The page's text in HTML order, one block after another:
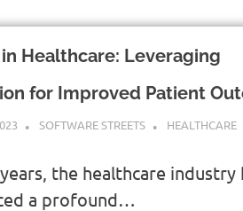
Healthcare: Leveraging
for Improved Patient
SOFTWARE STREETS HEALTHCARE
the healthcare industry
a profound…